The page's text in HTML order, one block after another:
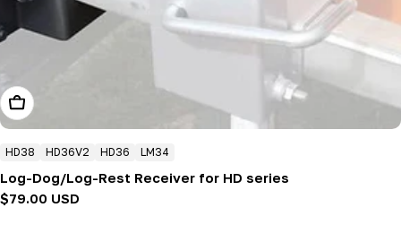
Add To Cart
HD38 HD36V2 HD36 LM34
Log-Dog/Log-Rest Receiver for HD series
Regular
$79.00 USD